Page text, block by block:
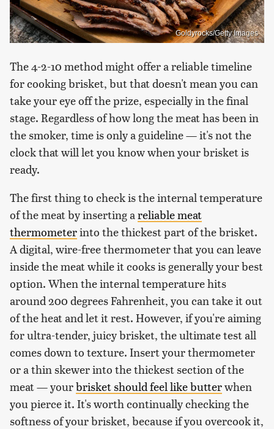
Goldyrocks/Getty Images
The 4-2-10 method might offer a reliable timeline
for cooking brisket, but that doesn't mean you can
take your eye off the prize, especially in the final
stage. Regardless of how long the meat has been in
the smoker, time is only a guideline — it's not the
clock that will let you know when your brisket is
ready.
The first thing to check is the internal temperature
of the meat by inserting a reliable meat
thermometerinto the thickest part of the brisket.
A digital, wire-free thermometer that you can leave
inside the meat while it cooks is generally your best
option. When the internal temperature hits
around 200 degrees Fahrenheit, you can take it out
of the heat and let it rest. However, if you're aiming
for ultra-tender, juicy brisket, the ultimate test all
comes down to texture. Insert your thermometer
or a thin skewer into the thickest section of the
meat — yourbrisket should feel like butterwhen
you pierce it. It's worth continually checking the
softness of your brisket, because if you overcook it,